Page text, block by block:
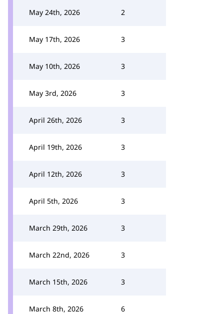
May 24th, 2026 2
May 17th, 2026 3
May 10th, 2026 3
May 3rd, 2026 3
April 26th, 2026 3
April 19th, 2026 3
April 12th, 2026 3
April 5th, 2026 3
March 29th, 2026 3
March 22nd, 2026 3
March 15th, 2026 3
March 8th, 2026 6